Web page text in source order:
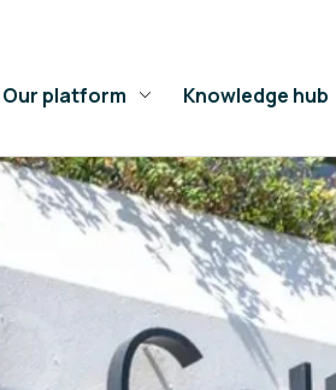
Our platform Knowledge hub